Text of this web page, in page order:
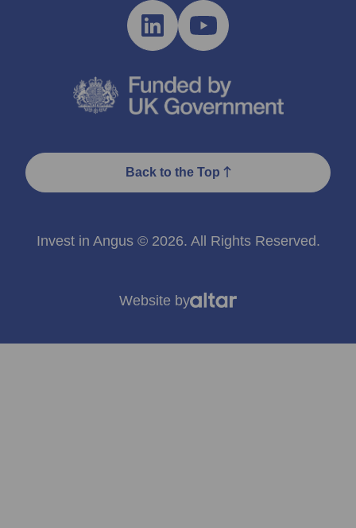
Back to the Top
Invest in Angus © 2026. All Rights Reserved.
Website by